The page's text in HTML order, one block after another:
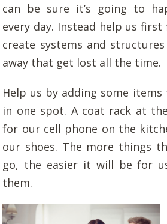
can be sure it’s going to
every day. Instead help us
create systems and
away that get lost all the time.
Help us by adding some
in one spot. A coat rack at
for our cell phone on the
our shoes. The more things
go, the easier it will be for
them.